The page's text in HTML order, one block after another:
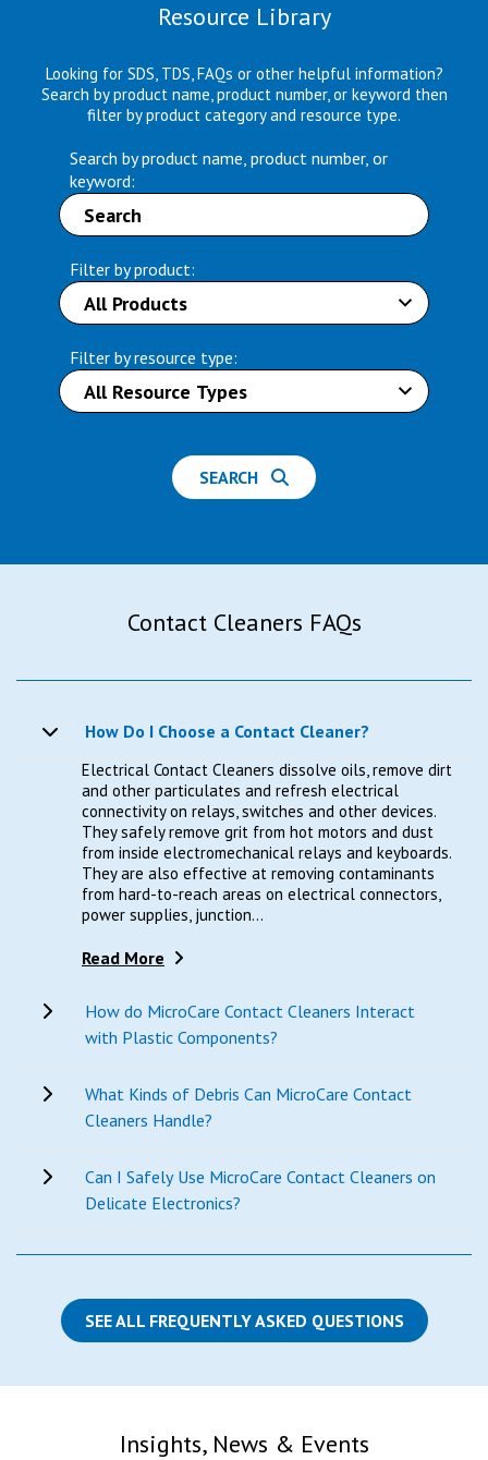
Resource Library
Looking for SDS, TDS, FAQs or other helpful information?
Search by product name, product number, or keyword then
filter by product category and resource type.
Search by product name, product number, or
keyword:
Filter by product:
Filter by resource type:
Contact Cleaners FAQs
How Do I Choose a Contact Cleaner?
Electrical Contact Cleaners dissolve oils, remove dirt
and other particulates and refresh electrical
connectivity on relays, switches and other devices.
They safely remove grit from hot motors and dust
from inside electromechanical relays and keyboards.
They are also effective at removing contaminants
from hard-to-reach areas on electrical connectors,
power supplies, junction...
Read More
How do MicroCare Contact Cleaners Interact
with Plastic Components?
What Kinds of Debris Can MicroCare Contact
Cleaners Handle?
Can I Safely Use MicroCare Contact Cleaners on
Delicate Electronics?
SEE ALL FREQUENTLY ASKED QUESTIONS
Insights, News & Events